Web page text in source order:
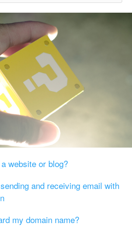
website or blog?
and receiving email with
my domain name?